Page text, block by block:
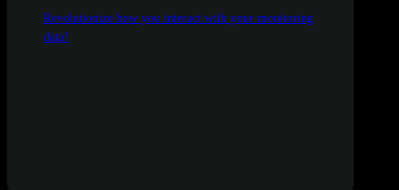
Revolutionize how you interact with your monitoring
data!